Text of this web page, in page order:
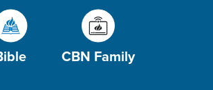
CBN Family